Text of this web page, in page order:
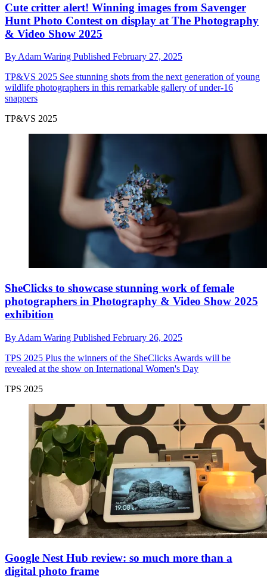
Cute critter alert! Winning images from Savenger
Hunt Photo Contest on display at The Photography
& Video Show 2025
By Adam Waring Published February 27, 2025
TP&VS 2025 See stunning shots from the next generation of young
wildlife photographers in this remarkable gallery of under-16
snappers
TP&VS 2025
SheClicks to showcase stunning work of female
photographers in Photography & Video Show 2025
exhibition
By Adam Waring Published February 26, 2025
TPS 2025 Plus the winners of the SheClicks Awards will be
revealed at the show on International Women's Day
TPS 2025
Google Nest Hub review: so much more than a
digital photo frame